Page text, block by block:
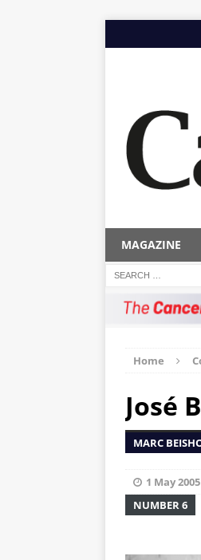
MAGAZINE
Home
José
MARC
1 May 2005
NUMBER 6